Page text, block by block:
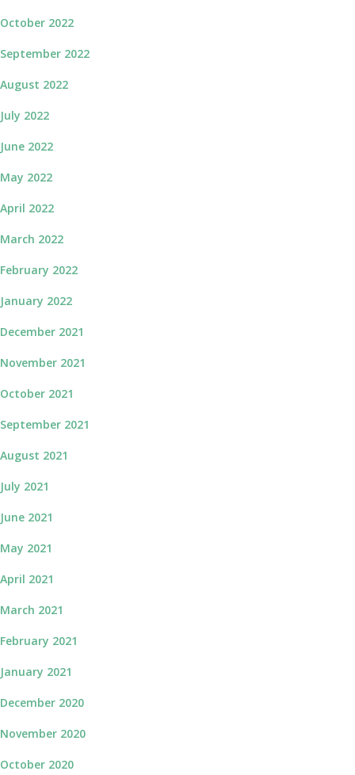
October 2022
September 2022
August 2022
July 2022
June 2022
May 2022
April 2022
March 2022
February 2022
January 2022
December 2021
November 2021
October 2021
September 2021
August 2021
July 2021
June 2021
May 2021
April 2021
March 2021
February 2021
January 2021
December 2020
November 2020
October 2020